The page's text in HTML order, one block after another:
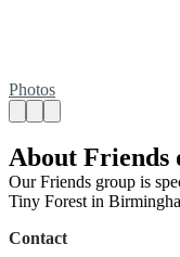
Photos
About Friends
Our Friends group is
Tiny Forest in
Contact